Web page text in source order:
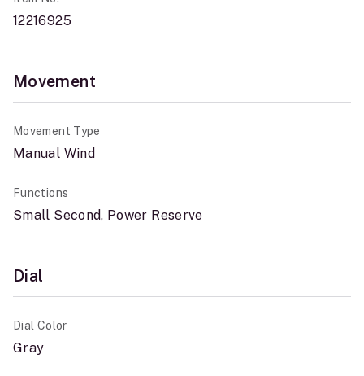
12216925
Movement
Movement Type
Manual Wind
Functions
Small Second, Power Reserve
Dial
Dial Color
Gray